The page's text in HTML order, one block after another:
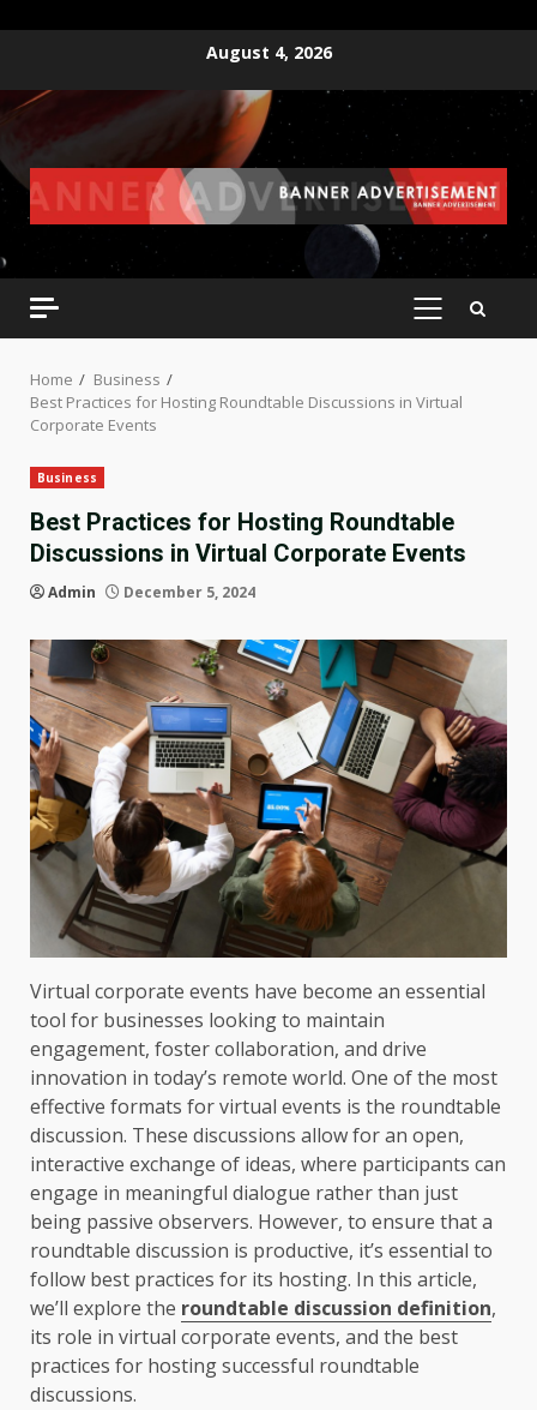
content
August 4, 2026
PRIMARY
Home
Business
Best Practices for Hosting Roundtable Discussions in Virtual
Corporate Events
Business
Best Practices for Hosting Roundtable
Discussions in Virtual Corporate Events
Admin December 5, 2024
Virtual corporate events have become an essential
tool for businesses looking to maintain
engagement, foster collaboration, and drive
innovation in today’s remote world. One of the most
effective formats for virtual events is the roundtable
discussion. These discussions allow for an open,
interactive exchange of ideas, where participants can
engage in meaningful dialogue rather than just
being passive observers. However, to ensure that a
roundtable discussion is productive, it’s essential to
follow best practices for its hosting. In this article,
we’ll explore the roundtable discussion definition,
its role in virtual corporate events, and the best
practices for hosting successful roundtable
discussions.